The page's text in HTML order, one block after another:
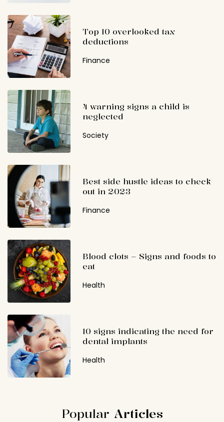
Top 10 overlooked tax
deductions
Finance
4 warning signs a child is
neglected
Society
Best side hustle ideas to check
out in 2023
Finance
Blood clots – Signs and foods to
eat
Health
10 signs indicating the need for
dental implants
Health
Popular Articles